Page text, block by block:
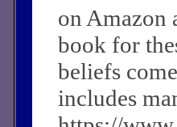
on Amazon
book for
beliefs
includes